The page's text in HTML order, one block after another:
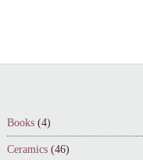
Books (4)
Ceramics (46)